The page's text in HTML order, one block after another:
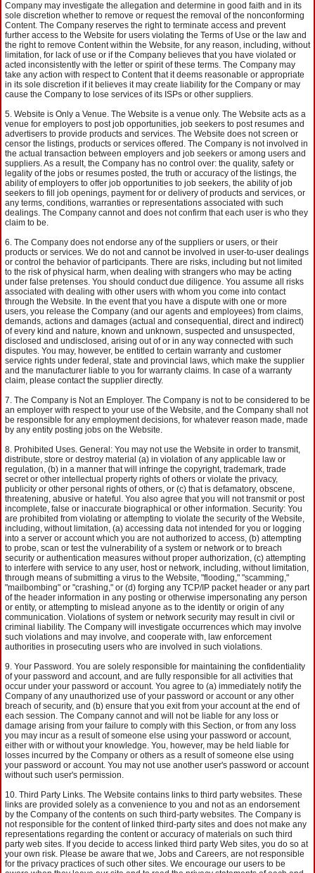
Company may investigate the allegation and determine in good faith and in its
sole discretion whether to remove or request the removal of the nonconforming
Content. The Company reserves the right to terminate access and prevent
further access to the Website for users violating the Terms of Use or the law and
the right to remove Content within the Website, for any reason, including, without
limitation, for lack of use or if the Company believes that you have violated or
acted inconsistently with the letter or spirit of these terms. The Company may
take any action with respect to Content that it deems reasonable or appropriate
in its sole discretion if it believes it may create liability for the Company or may
cause the Company to lose services of its ISPs or other suppliers.
Website is Only a Venue. The Website is a venue only. The Website acts as a
venue for employers to post job opportunities, job seekers to post resumes and
advertisers to provide products and services. The Website does not screen or
censor the listings, products or services offered. The Company is not involved in
the actual transaction between employers and job seekers or among users and
suppliers. As a result, the Company has no control over: the quality, safety or
legality of the jobs or resumes posted, the truth or accuracy of the listings, the
ability of employers to offer job opportunities to job seekers, the ability of job
seekers to fill job openings, payment for or delivery of products and services, or
any terms, conditions, warranties or representations associated with such
dealings. The Company cannot and does not confirm that each user is who they
claim to be.
The Company does not endorse any of the suppliers or users, or their
products or services. We do not and cannot be involved in user-to-user dealings
or control the behavior of participants. There are risks, including but not limited
to the risk of physical harm, when dealing with strangers who may be acting
under false pretenses. You should conduct due diligence. You assume all risks
associated with dealing with other users with whom you come into contact
through the Website. In the event that you have a dispute with one or more
users, you release the Company (and our agents and employees) from claims,
demands, actions and damages (actual and consequential, direct and indirect)
of every kind and nature, known and unknown, suspected and unsuspected,
disclosed and undisclosed, arising out of or in any way connected with such
disputes. You may, however, be entitled to certain warranty and customer
service rights under federal, state and provincial laws, which make the supplier
and the manufacturer liable to you for warranty claims. In case of a warranty
claim, please contact the supplier directly.
The Company is Not an Employer. The Company is not to be considered to be
an employer with respect to your use of the Website, and the Company shall not
be responsible for any employment decisions, for whatever reason made, made
by any entity posting jobs on the Website.
Prohibited Uses. General: You may not use the Website in order to transmit,
distribute, store or destroy material (a) in violation of any applicable law or
regulation, (b) in a manner that will infringe the copyright, trademark, trade
secret or other intellectual property rights of others or violate the privacy,
publicity or other personal rights of others, or (c) that is defamatory, obscene,
threatening, abusive or hateful. You also agree that you will not transmit or post
incomplete, false or inaccurate biographical or other information. Security: You
are prohibited from violating or attempting to violate the security of the Website,
including, without limitation, (a) accessing data not intended for you or logging
into a server or account which you are not authorized to access, (b) attempting
to probe, scan or test the vulnerability of a system or network or to breach
security or authentication measures without proper authorization, (c) attempting
to interfere with service to any user, host or network, including, without limitation,
through means of submitting a virus to the Website, "flooding," "scamming,"
"mailbombing" or "crashing," or (d) forging any TCP/IP packet header or any part
of the header information in any posting or otherwise impersonating any person
or entity, or attempting to mislead anyone as to the identity or origin of any
communication. Violations of system or network security may result in civil or
criminal liability. The Company will investigate occurrences which may involve
such violations and may involve, and cooperate with, law enforcement
authorities in prosecuting users who are involved in such violations.
Your Password. You are solely responsible for maintaining the confidentiality
of your password and account, and are fully responsible for all activities that
occur under your password or account. You agree to (a) immediately notify the
Company of any unauthorized use of your password or account or any other
breach of security, and (b) ensure that you exit from your account at the end of
each session. The Company cannot and will not be liable for any loss or
damage arising from your failure to comply with this Section, or from any loss
you may incur as a result of someone else using your password or account,
either with or without your knowledge. You, however, may be held liable for
losses incurred by the Company or others as a result of someone else using
your password or account. You may not use another user's password or account
without such user's permission.
Third Party Links. The Website contains links to third party websites. These
links are provided solely as a convenience to you and not as an endorsement
by the Company of the contents on such third-party websites. The Company is
not responsible for the content of linked third-party sites and does not make any
representations regarding the content or accuracy of materials on such third
party web sites. If you decide to access linked third party Web sites, you do so at
your own risk. Please be aware that we, Jobs and Careers, are not responsible
for the privacy practices of such other sites. We encourage our users to be